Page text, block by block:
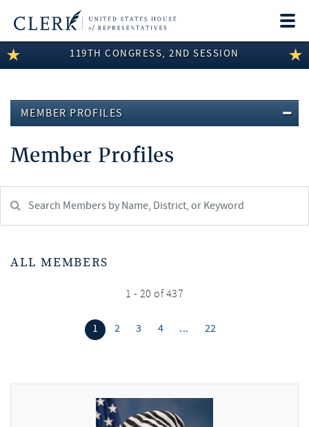
LEGISLATIVE INFORMATION
COMMITTEE INFORMATION
DISCLOSURES
ABOUT THE CLERK
119TH CONGRESS, 2ND SESSION
MEMBER PROFILES
Member Profiles
Member:
test
ALL MEMBERS
1 - 20 of 437
1 2 3 4 ... 22